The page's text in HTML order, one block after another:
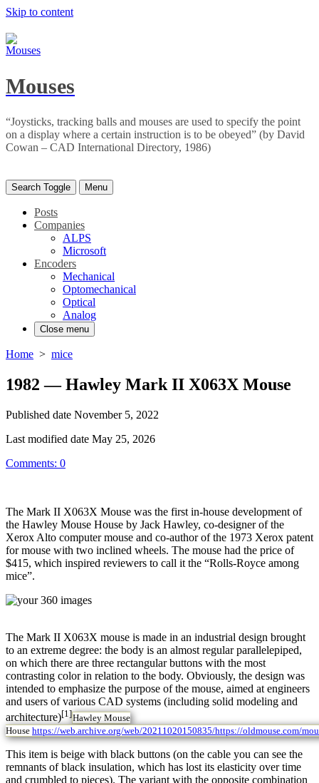
Skip to content
Mouses
“Joysticks, tracking balls and mouses are used to specify the point
on a display where a certain instruction is to be obeyed” (by David
Cowan – CAD International Directory, 1986)
Search Toggle Menu
Posts
Companies
ALPS
Microsoft
Encoders
Mechanical
Optomechanical
Optical
Analog
Close menu
Home > mice
1982 — Hawley Mark II X063X Mouse
Published date November 5, 2022
Last modified date May 25, 2026
Comments: 0
The Mark II X063X Mouse was the first in-house development of
the Hawley Mouse House by Jack Hawley, co-designer of the
Xerox Alto computer mouse and co-author of the 1973 Xerox patent
for mouse with two inclined wheels. The mouse had the price of
$415, which inspired reviewers to call it the “Rolls-Royce among
mice”.
The Mark II X063X mouse is made in an industrial design brought
to an extreme degree: the body is an almost regular parallelepiped,
on which there are three rectangular buttons with the most
contrasting color in relation to the body. Obviously, the design was
intended to emphasize the purpose of the mouse, aimed at engineers
and users of various CAD systems (including solid modeling and
architecture)[1]Hawley Mouse
House https://web.archive.org/web/20211020150835/https://oldmouse.com/
This item is beige with black buttons (on the cable you can see the
remnants of black insulation, which has lost its elasticity over time
and crumbled to pieces). The variant with the opposite combination